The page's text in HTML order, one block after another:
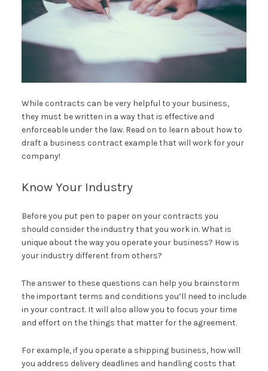
While contracts can be very helpful to your business,
they must be written in a way that is effective and
enforceable under the law. Read on to learn about how to
draft a business contract example that will work for your
company!
Know Your Industry
Before you put pen to paper on your contracts you
should consider the industry that you work in. What is
unique about the way you operate your business? How is
your industry different from others?
The answer to these questions can help you brainstorm
the important terms and conditions you’ll need to include
in your contract. It will also allow you to focus your time
and effort on the things that matter for the agreement.
For example, if you operate a shipping business, how will
you address delivery deadlines and handling costs that